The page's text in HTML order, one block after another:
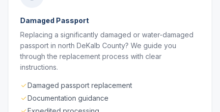
Damaged Passport
Replacing a significantly damaged or water-damaged
passport in north DeKalb County? We guide you
through the replacement process with clear
instructions.
Damaged passport replacement
Documentation guidance